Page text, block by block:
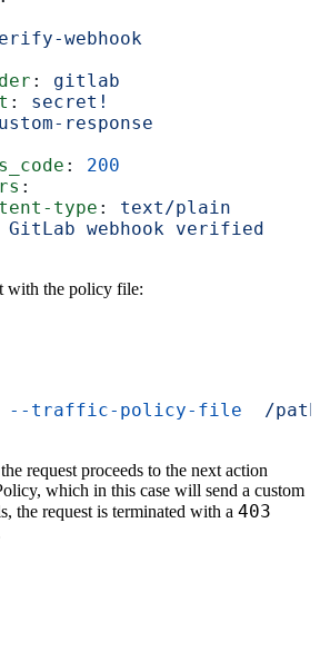
webhook
: gitlab
: secret!
response
: 200
:
type
: text/plain
GitLab webhook verified
with the policy file:
--traffic-policy-file
/
request proceeds to the next action
which in this case will send a custom
the request is terminated with a 403